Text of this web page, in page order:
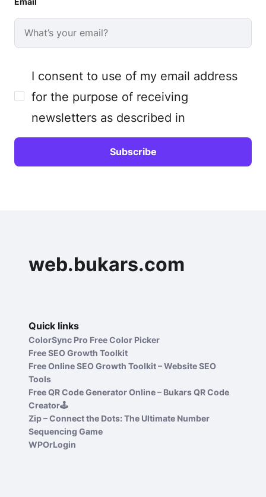
I consent to use of my email address
for the purpose of receiving
newsletters as described in
web.bukars.com
Quick links
ColorSync Pro Free Color Picker
Free SEO Growth Toolkit
Free Online SEO Growth Toolkit – Website SEO
Tools
Free QR Code Generator Online – Bukars QR Code
Creator🕹️
Zip – Connect the Dots: The Ultimate Number
Sequencing Game
WPOrLogin